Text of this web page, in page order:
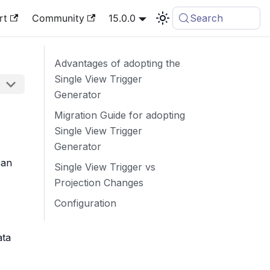
Community 15.0.0 Search
Advantages of adopting the
Single View Trigger
Generator
Migration Guide for adopting
Single View Trigger
Generator
Single View Trigger vs
Projection Changes
Configuration